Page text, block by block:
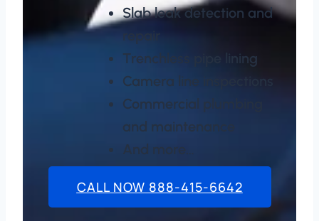
Slab leak detection and
repair
Trenchless pipe lining
Camera line inspections
Commercial plumbing
and maintenance
And more…
CALL NOW 888-415-6642